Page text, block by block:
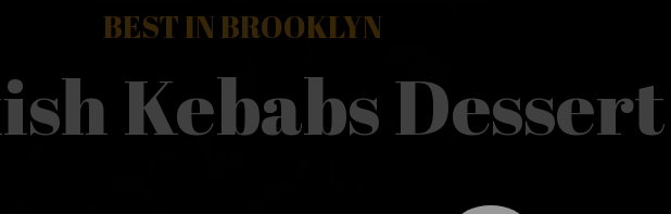
BEST IN BROOKLYN
Kebabs Dessert